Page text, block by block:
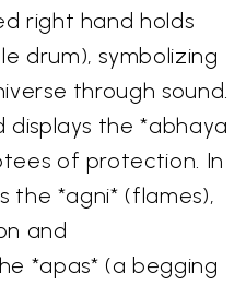
right hand holds
drum), symbolizing
through sound.
displays the *abhaya
of protection. In
the *agni* (flames),
and
*apas* (a begging